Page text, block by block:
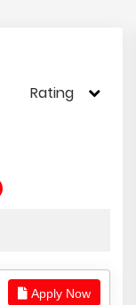
Rating
Apply Now